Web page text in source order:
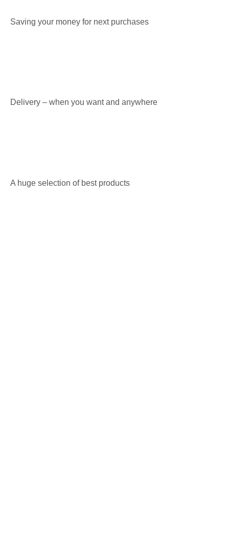
Saving your money for next purchases
Delivery – when you want and anywhere
A huge selection of best products